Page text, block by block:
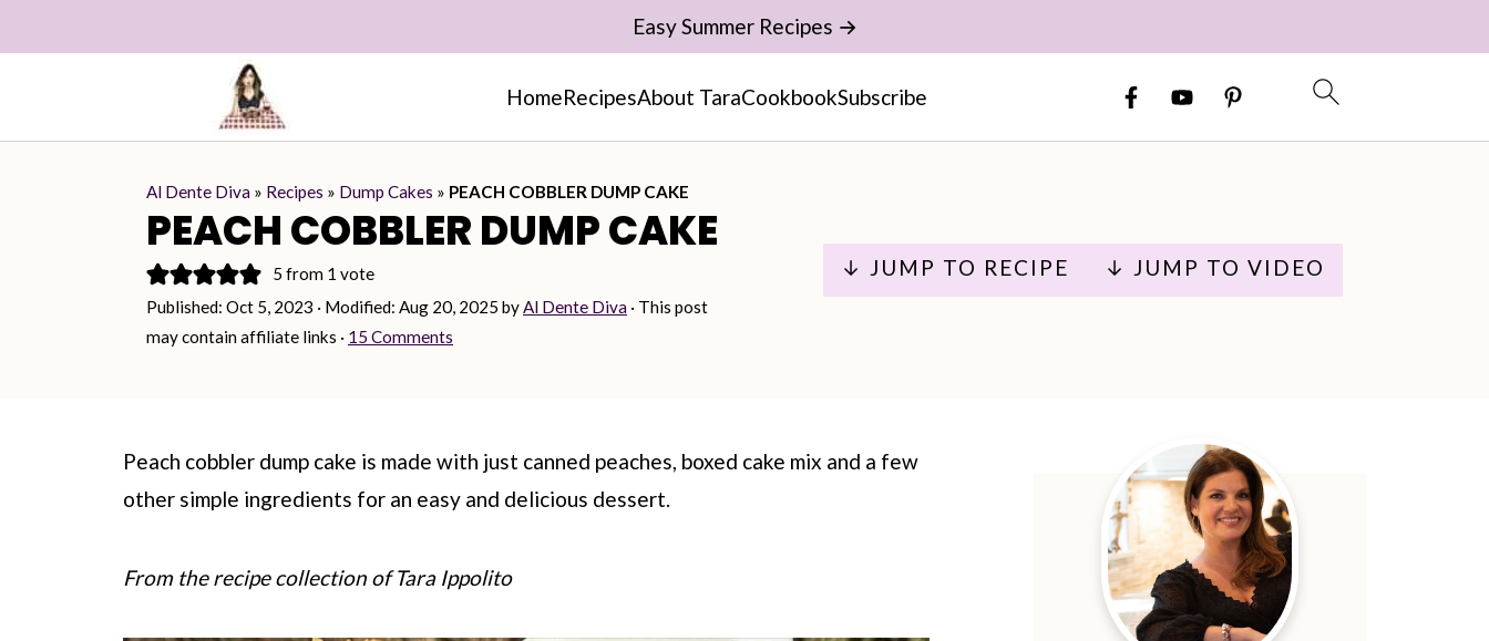
HomeRecipesAbout TaraCookbookSubscribe
Easy Summer Recipes →
Al Dente Diva » Recipes » Dump Cakes » PEACH COBBLER DUMP CAKE
PEACH COBBLER DUMP CAKE
5 from 1 vote
Published: Oct 5, 2023 · Modified: Aug 20, 2025 byAl Dente Diva · This post
may contain affiliate links · 15 Comments
↓ JUMP TO RECIPE ↓ JUMP TO VIDEO
Peach cobbler dump cake is made with just canned peaches, boxed cake mix and a few
other simple ingredients for an easy and delicious dessert.
From the recipe collection of Tara Ippolito